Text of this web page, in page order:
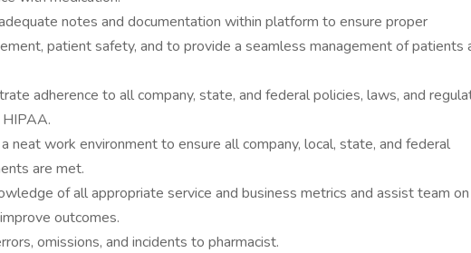
notes and documentation within platform to ensure proper
patient safety, and to provide a seamless management of patients
adherence to all company, state, and federal policies, laws, and
HIPAA.
neat work environment to ensure all company, local, state, and federal
are met.
of all appropriate service and business metrics and assist team
outcomes.
omissions, and incidents to pharmacist.